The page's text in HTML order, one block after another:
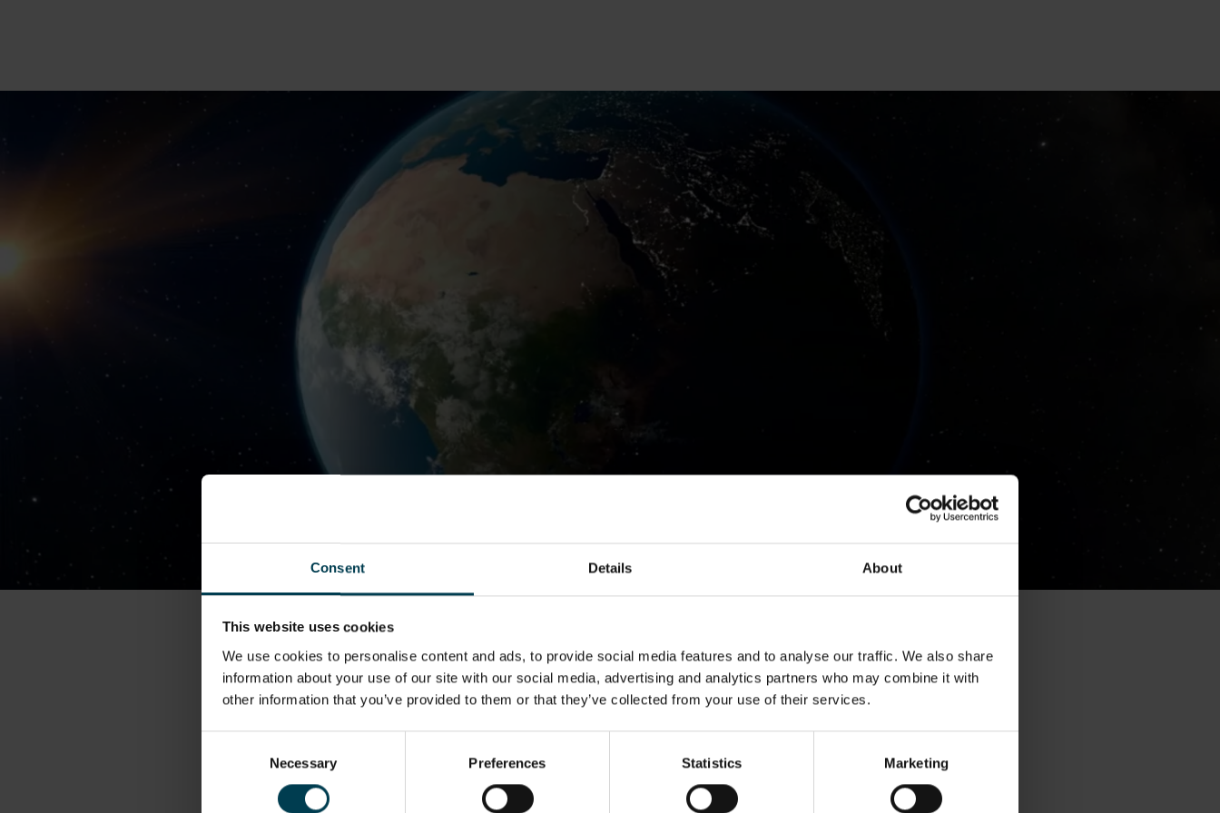
Consent Details About
This website uses cookies
We use cookies to personalise content and ads, to provide social media features and to analyse our traffic. We also share
information about your use of our site with our social media, advertising and analytics partners who may combine it with
other information that you’ve provided to them or that they’ve collected from your use of their services.
Necessary Preferences Statistics Marketing
A Sample of One